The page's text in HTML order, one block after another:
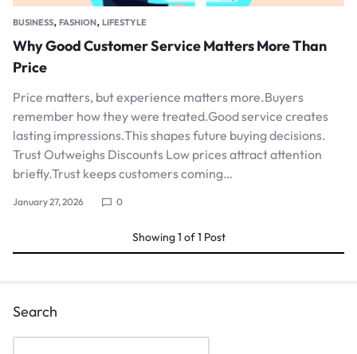
BUSINESS, FASHION, LIFESTYLE
Why Good Customer Service Matters More Than
Price
Price matters, but experience matters more.Buyers
remember how they were treated.Good service creates
lasting impressions.This shapes future buying decisions.
Trust Outweighs Discounts Low prices attract attention
briefly.Trust keeps customers coming…
January 27, 2026 0
Showing1 of1 Post
Search